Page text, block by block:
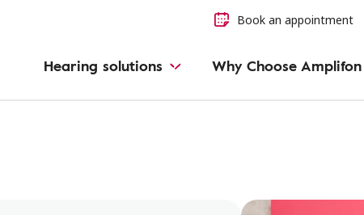
Book an appointment
Hearing solutions Why Choose Amplifon